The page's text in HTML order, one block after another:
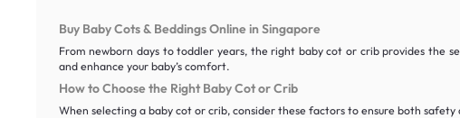
Buy Baby Cots & Beddings Online in Singapore
From newborn days to toddler years, the right baby cot or crib provides the
and enhance your baby’s comfort.
How to Choose the Right Baby Cot or Crib
When selecting a baby cot or crib, consider these factors to ensure both